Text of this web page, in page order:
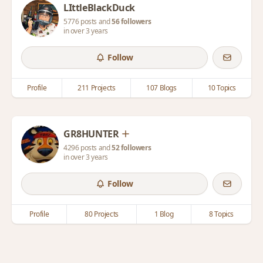
LIttleBlackDuck
5776 posts and56 followers
in over 3 years
Follow
Profile 211 Projects 107 Blogs 10 Topics
GR8HUNTER
4296 posts and52 followers
in over 3 years
Follow
Profile 80 Projects 1 Blog 8 Topics